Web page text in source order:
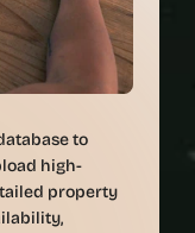
to
high-
property